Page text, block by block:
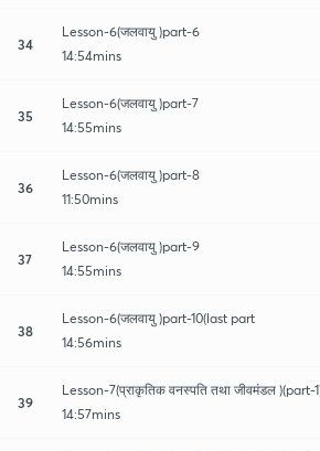
34
Lesson-6(जलवायु )part-6
14:54mins
35
Lesson-6(जलवायु )part-7
14:55mins
36
Lesson-6(जलवायु )part-8
11:50mins
37
Lesson-6(जलवायु )part-9
14:55mins
38
Lesson-6(जलवायु )part-10(last part
14:56mins
39
Lesson-7(प्राकृतिक वनस्पति तथा जीवमंडल )(part-
14:57mins